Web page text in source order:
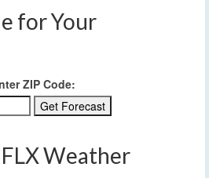
for Your
ZIP Code:
Weather